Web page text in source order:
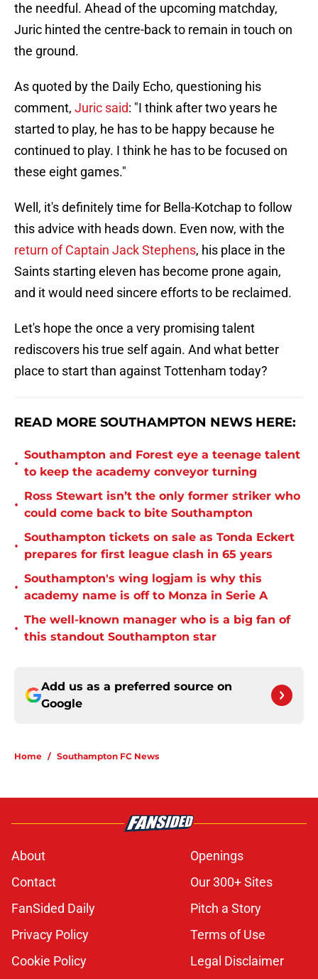
the needful. Ahead of the upcoming matchday,
Juric hinted the centre-back to remain in touch on
the ground.
As quoted by the Daily Echo, questioning his
comment, Juric said: "I think after two years he
started to play, he has to be happy because he
continued to play. I think he has to be focused on
these eight games."
Well, it's definitely time for Bella-Kotchap to follow
this advice with heads down. Even now, with the
return of Captain Jack Stephens, his place in the
Saints starting eleven has become prone again,
and it would need sincere efforts to be reclaimed.
Let's hope the once a very promising talent
rediscovers his true self again. And what better
place to start than against Tottenham today?
READ MORE SOUTHAMPTON NEWS HERE:
•
Southampton and Forest eye a teenage talent
to keep the academy conveyor turning
•
Ross Stewart isn’t the only former striker who
could come back to bite Southampton
•
Southampton tickets on sale as Tonda Eckert
prepares for first league clash in 65 years
•
Southampton's wing logjam is why this
academy name is off to Monza in Serie A
•
The well-known manager who is a big fan of
this standout Southampton star
Add us as a preferred source on
Google
Home / Southampton FC News
About
Openings
Contact
Our 300+ Sites
FanSided Daily
Pitch a Story
Privacy Policy
Terms of Use
Cookie Policy
Legal Disclaimer